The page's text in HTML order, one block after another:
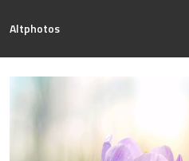
Altphotos